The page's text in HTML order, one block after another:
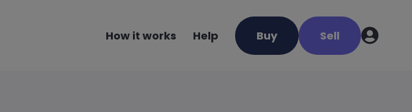
How it works Help Buy Sell